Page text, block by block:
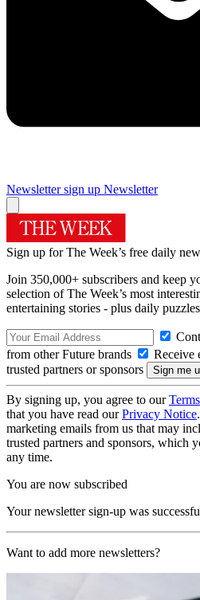
Newsletter sign up Newsletter
Sign up for The Week’s free daily
Join 350,000+ subscribers and keep
selection of The Week’s most
entertaining stories - plus daily
from other Future brands
Receive
trusted partners or sponsors
By signing up, you agree to our
that you have read ourPrivacy Notice
marketing emails from us that may
trusted partners and sponsors, which
any time.
You are now subscribed
Your newsletter sign-up was
Want to add more newsletters?